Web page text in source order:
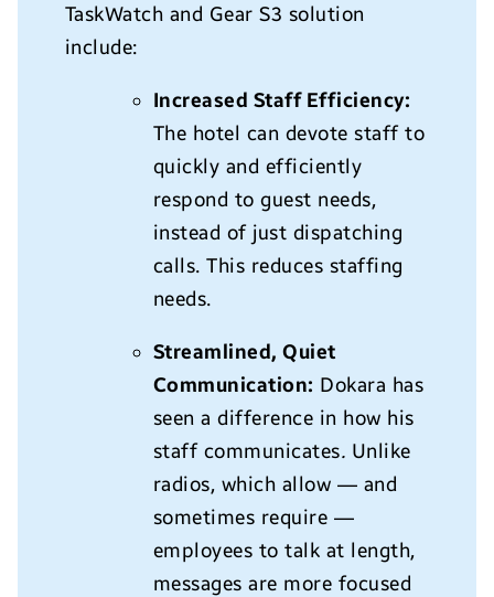
TaskWatch and Gear S3 solution
include:
Increased Staff Efficiency:
The hotel can devote staff to
quickly and efficiently
respond to guest needs,
instead of just dispatching
calls. This reduces staffing
needs.
Streamlined, Quiet
Communication: Dokara has
seen a difference in how his
staff communicates. Unlike
radios, which allow — and
sometimes require —
employees to talk at length,
messages are more focused